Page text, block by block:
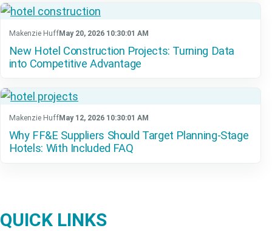
Makenzie HuffMay 20, 2026 10:30:01 AM
New Hotel Construction Projects: Turning Data
into Competitive Advantage
Makenzie HuffMay 12, 2026 10:30:01 AM
Why FF&E Suppliers Should Target Planning-Stage
Hotels: With Included FAQ
QUICK LINKS